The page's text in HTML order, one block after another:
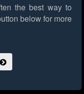
the best way to
below for more